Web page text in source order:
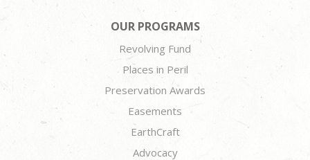
OUR PROGRAMS
Revolving Fund
Places in Peril
Preservation Awards
Easements
EarthCraft
Advocacy